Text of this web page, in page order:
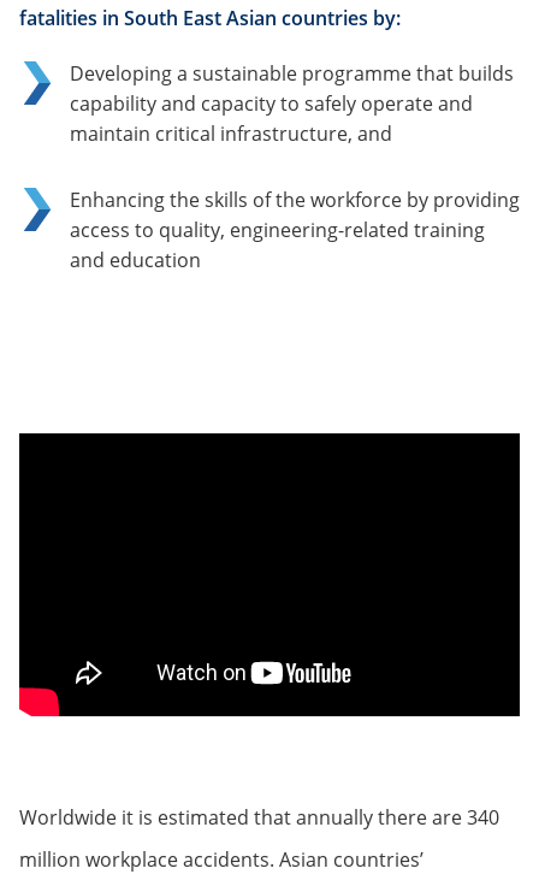
fatalities in South East Asian countries by:
Developing a sustainable programme that builds
capability and capacity to safely operate and
maintain critical infrastructure, and
Enhancing the skills of the workforce by providing
access to quality, engineering-related training
and education
Worldwide it is estimated that annually there are 340
million workplace accidents. Asian countries’